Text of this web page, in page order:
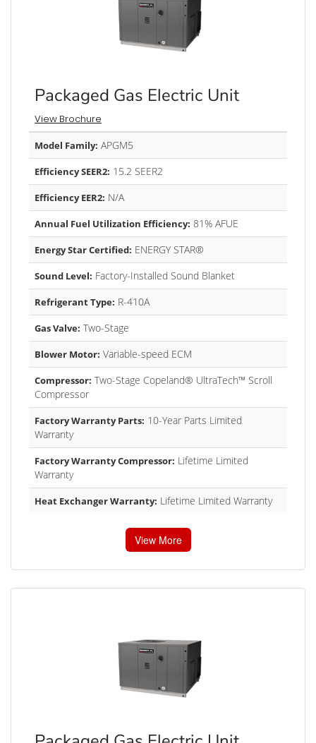
Packaged Gas Electric Unit
View Brochure
Model Family: APGM5
Efficiency SEER2: 15.2 SEER2
Efficiency EER2: N/A
Annual Fuel Utilization Efficiency: 81% AFUE
Energy Star Certified: ENERGY STAR®
Sound Level: Factory-Installed Sound Blanket
Refrigerant Type: R-410A
Gas Valve: Two-Stage
Blower Motor: Variable-speed ECM
Compressor: Two-Stage Copeland® UltraTech™ Scroll
Compressor
Factory Warranty Parts: 10-Year Parts Limited
Warranty
Factory Warranty Compressor: Lifetime Limited
Warranty
Heat Exchanger Warranty: Lifetime Limited Warranty
View More